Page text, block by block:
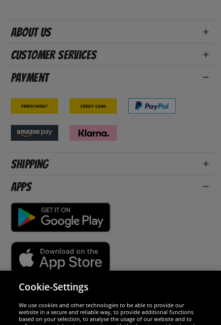
About us
Customer Services
Payment
Prepayment Credit card
Shipping
Apps
We are excellent
Cookie-Settings
We use cookies and other technologies to be able to provide our
website in a secure and reliable way, to provide additional functions
based on your selection, to analyse the usage of our website and to